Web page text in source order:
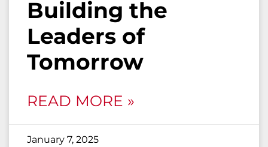
Building the
Leaders of
Tomorrow
READ MORE »
January 7, 2025